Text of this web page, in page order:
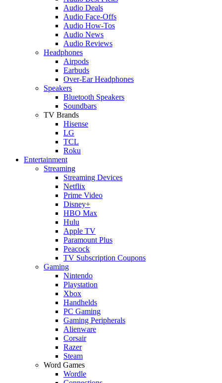
Audio Deals
Audio Face-Offs
Audio How-Tos
Audio News
Audio Reviews
Headphones
Airpods
Earbuds
Over-Ear Headphones
Speakers
Bluetooth Speakers
Soundbars
TV Brands
Hisense
LG
TCL
Roku
Entertainment
Streaming
Streaming Devices
Netflix
Prime Video
Disney+
HBO Max
Hulu
Apple TV
Paramount Plus
Peacock
TV Subscription Coupons
Gaming
Nintendo
Playstation
Xbox
Handhelds
PC Gaming
Gaming Peripherals
Alienware
Corsair
Razer
Steam
Word Games
Wordle